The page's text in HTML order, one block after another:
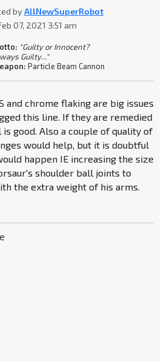
byAllNewSuperRobot
07, 2021 3:51 am
"Guilty or Innocent?
Guilty..."
Particle Beam Cannon
and chrome flaking are big issues
this line. If they are remedied
good. Also a couple of quality of
would help, but it is doubtful
happen IE increasing the size
shoulder ball joints to
the extra weight of his arms.